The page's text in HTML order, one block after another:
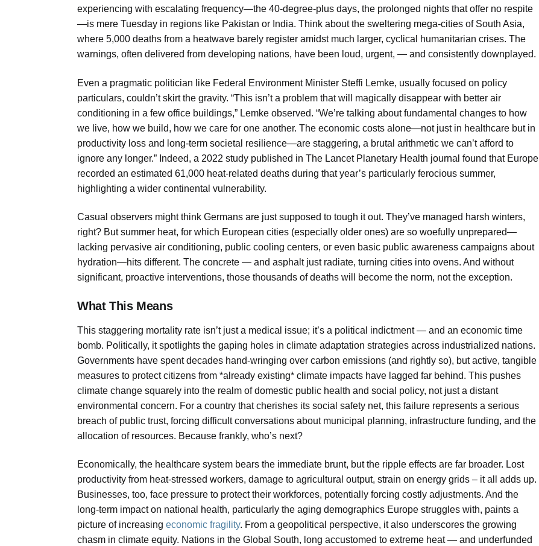
experiencing with escalating frequency—the 40-degree-plus days, the prolonged nights that offer no respite
—is mere Tuesday in regions like Pakistan or India. Think about the sweltering mega-cities of South Asia,
where 5,000 deaths from a heatwave barely register amidst much larger, cyclical humanitarian crises. The
warnings, often delivered from developing nations, have been loud, urgent, — and consistently downplayed.
Even a pragmatic politician like Federal Environment Minister Steffi Lemke, usually focused on policy
particulars, couldn’t skirt the gravity. “This isn’t a problem that will magically disappear with better air
conditioning in a few office buildings,” Lemke observed. “We’re talking about fundamental changes to how
we live, how we build, how we care for one another. The economic costs alone—not just in healthcare but in
productivity loss and long-term societal resilience—are staggering, a brutal arithmetic we can’t afford to
ignore any longer.” Indeed, a 2022 study published in The Lancet Planetary Health journal found that Europe
recorded an estimated 61,000 heat-related deaths during that year’s particularly ferocious summer,
highlighting a wider continental vulnerability.
Casual observers might think Germans are just supposed to tough it out. They’ve managed harsh winters,
right? But summer heat, for which European cities (especially older ones) are so woefully unprepared—
lacking pervasive air conditioning, public cooling centers, or even basic public awareness campaigns about
hydration—hits different. The concrete — and asphalt just radiate, turning cities into ovens. And without
significant, proactive interventions, those thousands of deaths will become the norm, not the exception.
What This Means
This staggering mortality rate isn’t just a medical issue; it’s a political indictment — and an economic time
bomb. Politically, it spotlights the gaping holes in climate adaptation strategies across industrialized nations.
Governments have spent decades hand-wringing over carbon emissions (and rightly so), but active, tangible
measures to protect citizens from *already existing* climate impacts have lagged far behind. This pushes
climate change squarely into the realm of domestic public health and social policy, not just a distant
environmental concern. For a country that cherishes its social safety net, this failure represents a serious
breach of public trust, forcing difficult conversations about municipal planning, infrastructure funding, and the
allocation of resources. Because frankly, who’s next?
Economically, the healthcare system bears the immediate brunt, but the ripple effects are far broader. Lost
productivity from heat-stressed workers, damage to agricultural output, strain on energy grids – it all adds up.
Businesses, too, face pressure to protect their workforces, potentially forcing costly adjustments. And the
long-term impact on national health, particularly the aging demographics Europe struggles with, paints a
picture of increasing economic fragility. From a geopolitical perspective, it also underscores the growing
chasm in climate equity. Nations in the Global South, long accustomed to extreme heat — and underfunded